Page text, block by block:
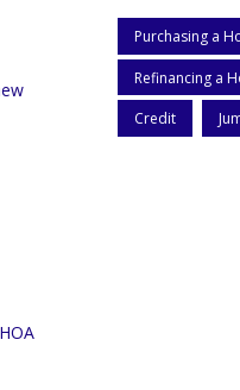
Purchasing a
Refinancing a
Credit